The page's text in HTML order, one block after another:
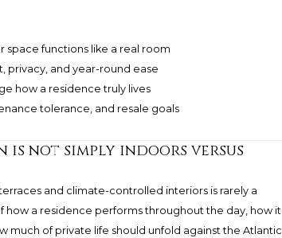
functions like a real room
privacy, and year-round ease
how a residence truly lives
tolerance, and resale goals
is not simply indoors versus
and climate-controlled interiors is rarely a
how a residence performs throughout the day, how it
much of private life should unfold against the Atlantic